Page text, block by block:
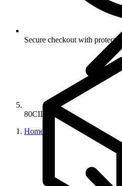
80CIL14
Home
Secure checkout with